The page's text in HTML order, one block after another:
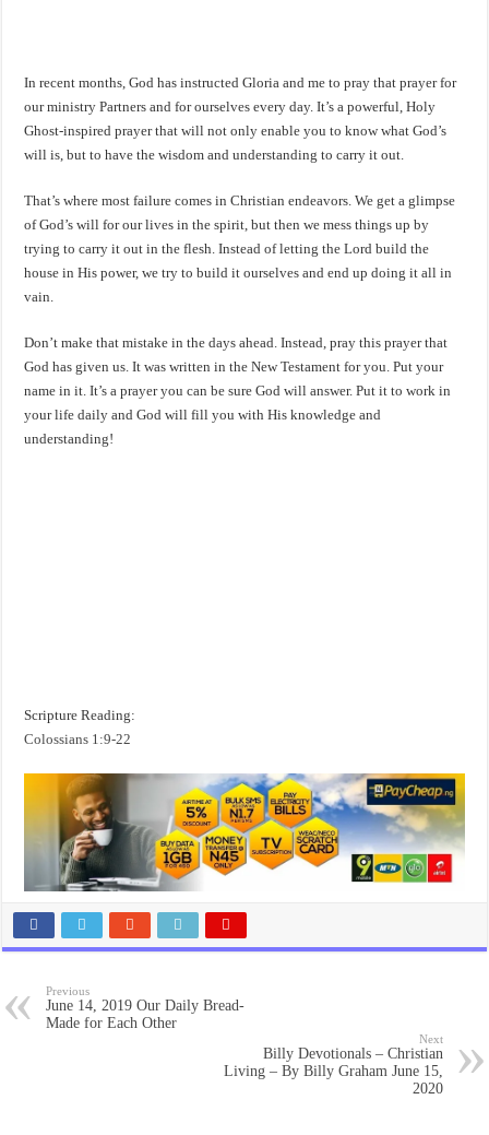
In recent months, God has instructed Gloria and me to pray that prayer for
our ministry Partners and for ourselves every day. It’s a powerful, Holy
Ghost-inspired prayer that will not only enable you to know what God’s
will is, but to have the wisdom and understanding to carry it out.
That’s where most failure comes in Christian endeavors. We get a glimpse
of God’s will for our lives in the spirit, but then we mess things up by
trying to carry it out in the flesh. Instead of letting the Lord build the
house in His power, we try to build it ourselves and end up doing it all in
vain.
Don’t make that mistake in the days ahead. Instead, pray this prayer that
God has given us. It was written in the New Testament for you. Put your
name in it. It’s a prayer you can be sure God will answer. Put it to work in
your life daily and God will fill you with His knowledge and
understanding!
Scripture Reading:
Colossians 1:9-22
Previous
June 14, 2019 Our Daily Bread-
Made for Each Other
Next
Billy Devotionals – Christian
Living – By Billy Graham June 15,
2020